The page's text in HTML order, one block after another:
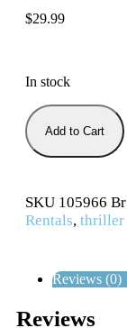
$29.99
In stock
Add to Cart
SKU 105966 Br
Rentals, thriller
Reviews (0)
Reviews